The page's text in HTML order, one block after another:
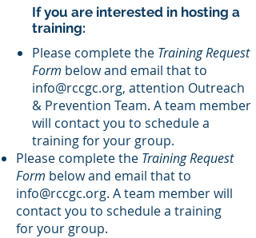
If you are interested in hosting a
training:
Please complete the Training Request
Form below and email that to
info@rccgc.org, attention Outreach
& Prevention Team. A team member
will contact you to schedule a
training for your group.
Please complete the Training Request
Form below and email that to
info@rccgc.org. A team member will
contact you to schedule a training
for your group.